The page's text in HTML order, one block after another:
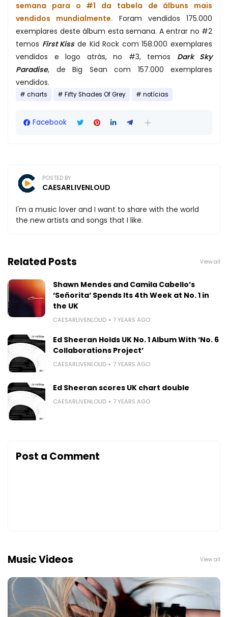
semana para o #1 da tabela de álbuns mais
vendidos mundialmente. Foram vendidos 175.000
exemplares deste álbum esta semana. A entrar no #2
temos First Kissde Kid Rock com 158.000 exemplares
vendidos e logo atrás, no #3, temos Dark Sky
Paradise, de Big Sean com 157.000 exemplares
vendidos.
charts Fifty Shades Of Grey notícias
Facebook
POSTED BY
CAESARLIVENLOUD
I'm a music lover and I want to share with the world
the new artists and songs that I like.
Related Posts View all
Shawn Mendes and Camila Cabello’s
‘Señorita’ Spends Its 4th Week at No. 1 in
the UK
CAESARLIVENLOUD 7 YEARS AGO
Ed Sheeran Holds UK No. 1 Album With ‘No. 6
Collaborations Project’
CAESARLIVENLOUD 7 YEARS AGO
Ed Sheeran scores UK chart double
CAESARLIVENLOUD 7 YEARS AGO
Post a Comment
Music Videos View all